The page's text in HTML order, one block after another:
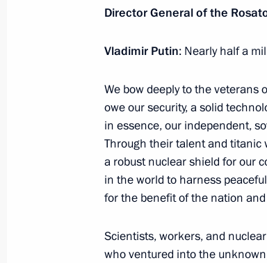
Meeting with Indian Foreign
August 21, 2025, 16:30 The
August 20, 2025,
Greetings on the 80th
August 20, 2025, 22:00
Director General of the
Vladimir Putin: Nearly half a
We bow deeply to the veterans
owe our security, a solid
in essence, our independent,
Through their talent and titanic
a robust nuclear shield for our
in the world to harness
for the benefit of the nation
Scientists, workers, and
who ventured into the